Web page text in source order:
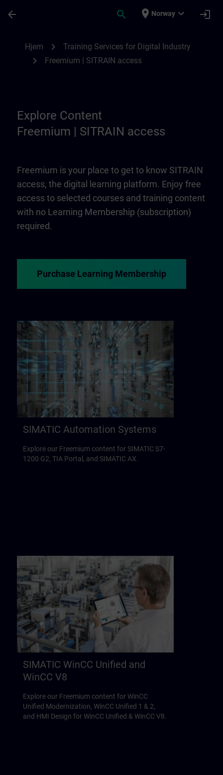
arrow_back search place Norway expand_more login
Hjem chevron_right Training Services for Digital Industry
chevron_right Freemium | SITRAIN access
Explore Content
Freemium | SITRAIN access
Freemium is your place to get to know SITRAIN
access, the digital learning platform. Enjoy free
access to selected courses and training content
with no Learning Membership (subscription)
required.
Purchase Learning Membership
SIMATIC Automation Systems
Explore our Freemium content for SIMATIC S7-
1200 G2, TIA Portal, and SIMATIC AX.
SIMATIC WinCC Unified and
WinCC V8
Explore our Freemium content for WinCC
Unified Modernization, WinCC Unified 1 & 2,
and HMI Design for WinCC Unified & WinCC V8.